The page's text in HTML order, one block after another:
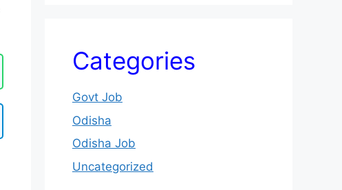
Categories
Govt Job
Odisha
Odisha Job
Uncategorized